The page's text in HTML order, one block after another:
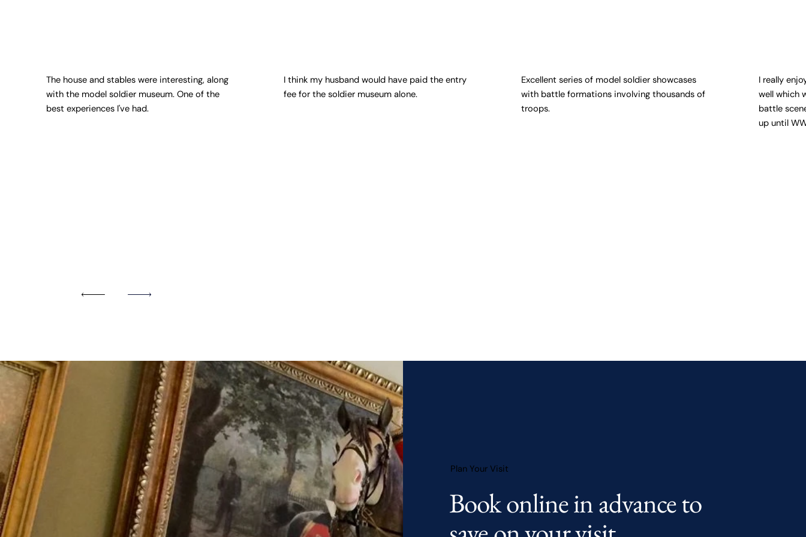
The house and stables were interesting, along
with the model soldier museum. One of the
best experiences I've had.
I think my husband would have paid the entry
fee for the soldier museum alone.
Excellent series of model soldier showcases
with battle formations involving thousands of
troops.
I really
well which
battle
up until
Plan Your Visit
Book online in advance to